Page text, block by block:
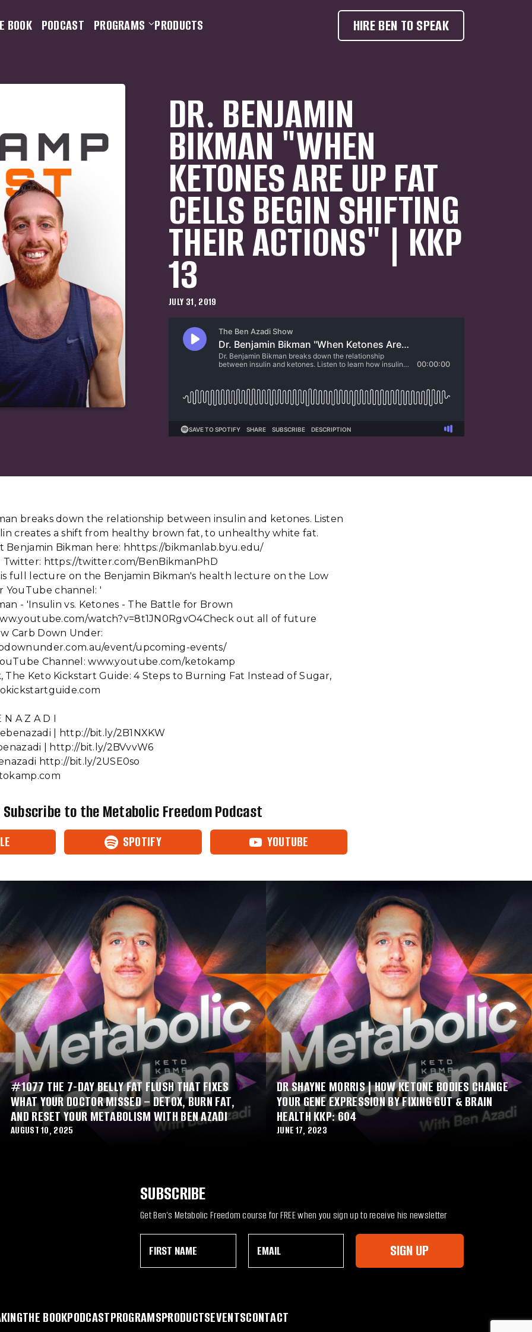
BOOK PODCAST PROGRAMS PRODUCTS HIRE BEN TO SPEAK
DR. BENJAMIN
BIKMAN "WHEN
KETONES ARE UP FAT
CELLS BEGIN SHIFTING
THEIR ACTIONS" | KKP
13
JULY 31, 2019
breaks down the relationship between insulin and ketones. Listen
creates a shift from healthy brown fat, to unhealthy white fat.
Benjamin Bikman here: hhttps://bikmanlab.byu.edu/
Twitter: https://twitter.com/BenBikmanPhD
full lecture on the Benjamin Bikman's health lecture on the Low
YouTube channel: '
- 'Insulin vs. Ketones - The Battle for Brown
watch?v=8t1JN0RgvO4Check out all of future
Carb Down Under:
event/upcoming-events/
Channel: www.youtube.com/ketokamp
The Keto Kickstart Guide: 4 Steps to Burning Fat Instead of Sugar,
N A Z A D I
| http://bit.ly/2B1NXKW
| http://bit.ly/2BVvvW6
http://bit.ly/2USE0so
Subscribe to the Metabolic Freedom Podcast
SPOTIFY YOUTUBE
#1077 THE 7-DAY BELLY FAT FLUSH THAT FIXES
WHAT YOUR DOCTOR MISSED – DETOX, BURN FAT,
AND RESET YOUR METABOLISM WITH BEN AZADI
AUGUST 10, 2025
DR SHAYNE MORRIS | HOW KETONE BODIES CHANGE
YOUR GENE EXPRESSION BY FIXING GUT & BRAIN
HEALTH KKP: 604
JUNE 17, 2023
SUBSCRIBE
Get Ben’s Metabolic Freedom course for FREE when you sign up to receive his newsletter
a
m
SIGN UP
THE BOOKPODCASTPROGRAMSPRODUCTSEVENTSCONTACT